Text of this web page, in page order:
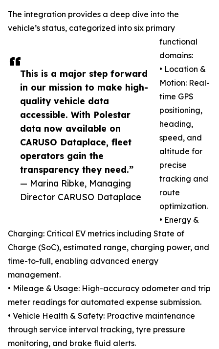
This is a major step forward
in our mission to make high-
quality vehicle data
accessible. With Polestar
data now available on
CARUSO Dataplace, fleet
operators gain the
transparency they need.”
— Marina Ribke, Managing
Director CARUSO Dataplace
The integration provides a deep dive into the
vehicle’s status, categorized into six primary
functional
domains:
• Location &
Motion: Real-
time GPS
positioning,
heading,
speed, and
altitude for
precise
tracking and
route
optimization.
• Energy &
Charging: Critical EV metrics including State of
Charge (SoC), estimated range, charging power, and
time-to-full, enabling advanced energy
management.
• Mileage & Usage: High-accuracy odometer and trip
meter readings for automated expense submission.
• Vehicle Health & Safety: Proactive maintenance
through service interval tracking, tyre pressure
monitoring, and brake fluid alerts.